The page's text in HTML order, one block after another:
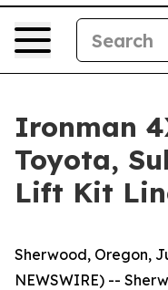
Ironman
Toyota,
Lift Kit
Sherwood, Oregon,
NEWSWIRE) --